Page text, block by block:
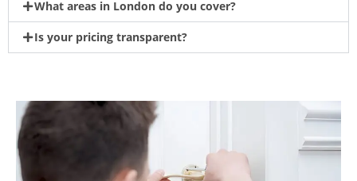
What areas in London do you cover?
Is your pricing transparent?